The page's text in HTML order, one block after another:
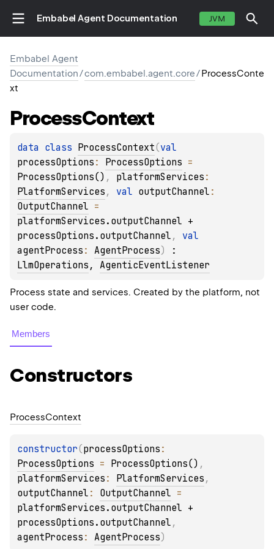
Embabel Agent Documentation JVM
Embabel Agent
Documentation/com.embabel.agent.core/ProcessConte
xt
ProcessContext
data class ProcessContext(
processOptions : ProcessOptions
ProcessOptions() , platformServices
PlatformServices , val outputChannel
OutputChannel
platformServices.outputChannel +
processOptions.outputChannel ,
agentProcess : AgentProcess)
LlmOperations , AgenticEventListener
Process state and services. Created by the platform, not
user code.
Members
Constructors
ProcessContext
constructor(processOptions
ProcessOptions = ProcessOptions()
platformServices : PlatformServices
outputChannel : OutputChannel
platformServices.outputChannel +
processOptions.outputChannel
agentProcess : AgentProcess)